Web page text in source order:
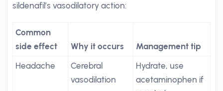
sildenafil’s vasodilatory action:
Common
side effect
Why it occurs
Management tip
Headache
Cerebral
vasodilation
Hydrate, use
acetaminophen if